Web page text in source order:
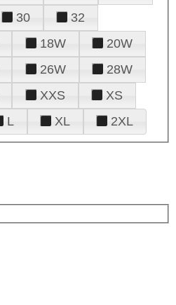
30
32
18W
20W
26W
28W
XXS
XS
L XL 2XL